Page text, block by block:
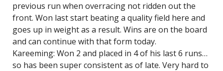
previous run when overracing not ridden out the
front. Won last start beating a quality field here and
goes up in weight as a result. Wins are on the board
and can continue with that form today.
Kareeming: Won 2 and placed in 4 of his last 6 runs…
so has been super consistent as of late. Very hard to